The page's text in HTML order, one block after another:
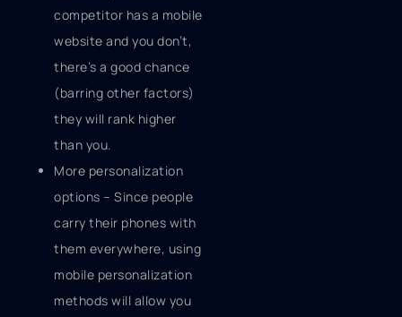
competitor has a mobile
website and you don’t,
there’s a good chance
(barring other factors)
they will rank higher
than you.
More personalization
options – Since people
carry their phones with
them everywhere, using
mobile personalization
methods will allow you